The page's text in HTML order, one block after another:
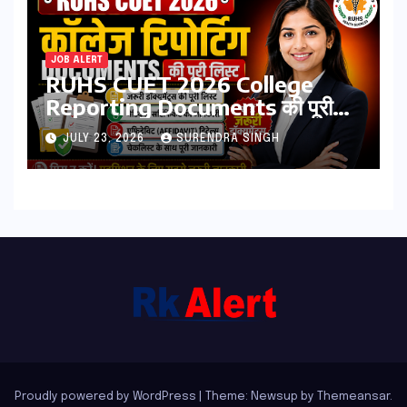
JOB ALERT
RUHS CUET 2026 College
Reporting Documents की पूरी
लिस्ट | जरूरी डॉक्यूमेंट्स, मेडिकल
सर्टिफिकेट, एफिडेविट & चेकलिस्ट
JULY 23, 2026 SURENDRA SINGH
Proudly powered by WordPress Theme: Newsup by Themeansar.